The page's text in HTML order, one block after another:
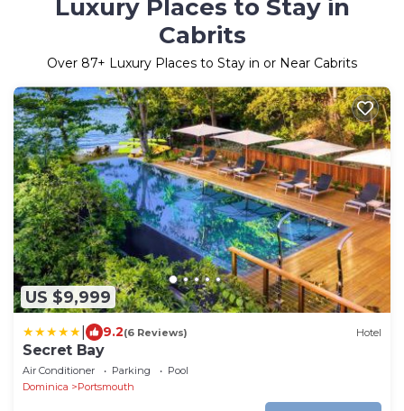
Luxury Places to Stay in
Cabrits
Over 87+ Luxury Places to Stay in or Near Cabrits
US $9,999
9.2(6 Reviews) Hotel
Secret Bay
Air Conditioner Parking
Pool
Dominica
Portsmouth